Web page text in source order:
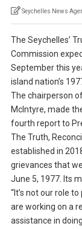
Seychelles News
The Seychelles’
Commission
September this
island nation’s
The chairperson
McIntyre, made
fourth report to
The Truth,
established in
grievances that
June 5, 1977. Its
“It’s not our role
are working on a
assistance in